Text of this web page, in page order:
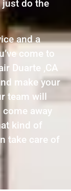
just do the
and a
come to
Duarte ,CA
make your
team will
away
kind of
take care of